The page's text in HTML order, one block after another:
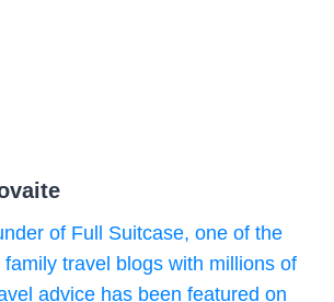
of Full Suitcase, one of the
family travel blogs with millions of
advice has been featured on